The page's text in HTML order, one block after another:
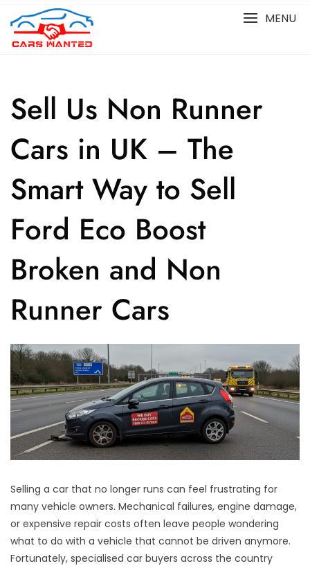
content
MENU
Sell Us Non Runner
Cars in UK – The
Smart Way to Sell
Ford Eco Boost
Broken and Non
Runner Cars
Selling a car that no longer runs can feel frustrating for
many vehicle owners. Mechanical failures, engine damage,
or expensive repair costs often leave people wondering
what to do with a vehicle that cannot be driven anymore.
Fortunately, specialised car buyers across the country